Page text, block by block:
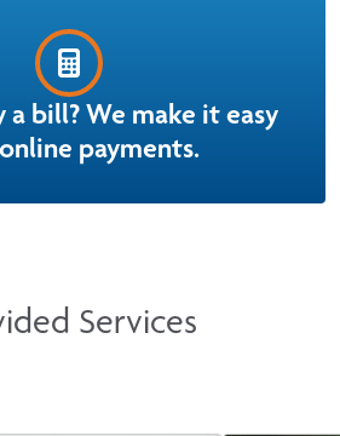
a bill? We make it easy
payments.
Services